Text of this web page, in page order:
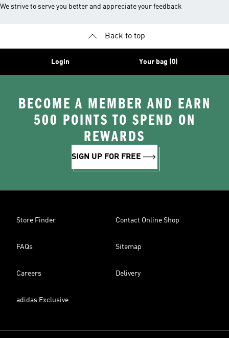
We strive to serve you better and appreciate your feedback
Back to top
Login Your bag (0)
BECOME A MEMBER AND EARN
500 POINTS TO SPEND ON
REWARDS
SIGN UP FOR FREE
Store Finder Contact Online Shop
FAQs Sitemap
Careers Delivery
adidas Exclusive